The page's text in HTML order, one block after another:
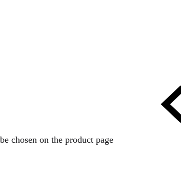
chosen on the product page